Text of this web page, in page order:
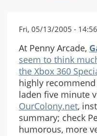
Fri, 05/13/2005 -
At Penny Arcade,
seem to think
the Xbox 360
highly
laden five minute
OurColony.net,
summary; check
humorous, more